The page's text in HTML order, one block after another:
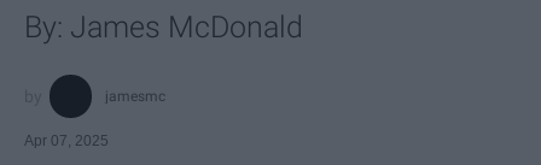
By: James McDonald
jamesmc
Apr 07, 2025